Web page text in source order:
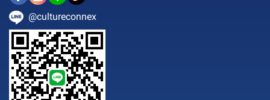
@cultureconnex